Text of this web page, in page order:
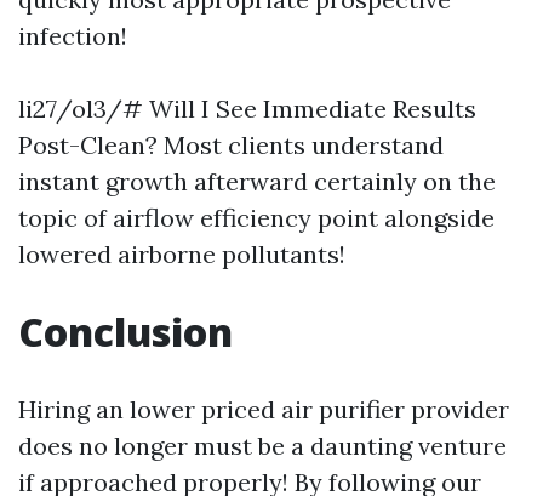
infection!
li27/ol3/# Will I See Immediate Results
Post-Clean? Most clients understand
instant growth afterward certainly on the
topic of airflow efficiency point alongside
lowered airborne pollutants!
Conclusion
Hiring an lower priced air purifier provider
does no longer must be a daunting venture
if approached properly! By following our